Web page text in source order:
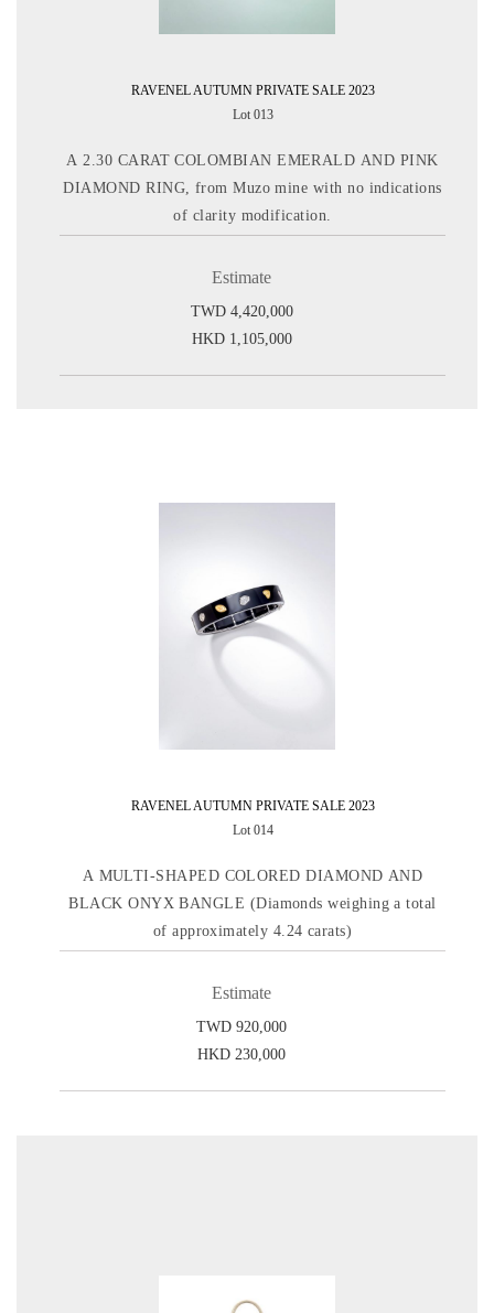
RAVENEL AUTUMN PRIVATE SALE 2023
Lot 013
A 2.30 CARAT COLOMBIAN EMERALD AND PINK
DIAMOND RING, from Muzo mine with no indications
of clarity modification.
Estimate
TWD 4,420,000
HKD 1,105,000
RAVENEL AUTUMN PRIVATE SALE 2023
Lot 014
A MULTI-SHAPED COLORED DIAMOND AND
BLACK ONYX BANGLE (Diamonds weighing a total
of approximately 4.24 carats)
Estimate
TWD 920,000
HKD 230,000